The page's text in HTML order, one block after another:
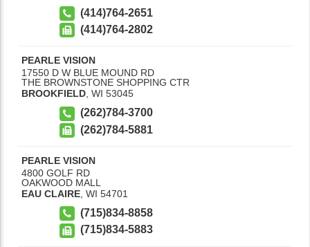
(414)764-2651
(414)764-2802
PEARLE VISION
17550 D W BLUE MOUND RD
THE BROWNSTONE SHOPPING CTR
BROOKFIELD, WI 53045
(262)784-3700
(262)784-5881
PEARLE VISION
4800 GOLF RD
OAKWOOD MALL
EAU CLAIRE WI 54701
(715)834-8858
(715)834-5883